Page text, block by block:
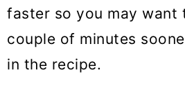
faster so you may want
couple of minutes
in the recipe.